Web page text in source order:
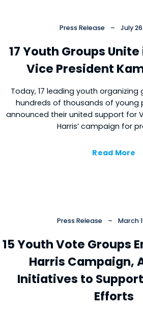
Press Release – July
17 Youth Groups
Vice President
Today, 17 leading youth organizing
hundreds of thousands of young
announced their united support for
Harris’ campaign for
Read More
Press Release – March
15 Youth Vote Groups
Harris Campaign,
Initiatives to
Efforts